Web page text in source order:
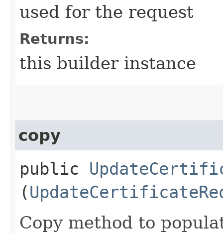
used for the request
Returns:
this builder instance
copy
public
(
Copy method to